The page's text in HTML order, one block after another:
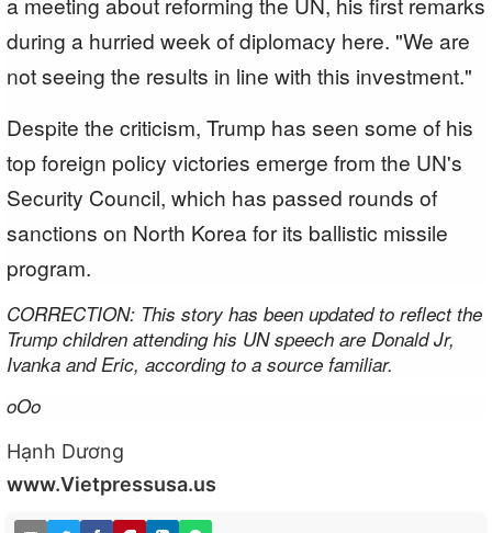
during a hurried week of diplomacy here. "We are
not seeing the results in line with this investment."
Despite the criticism, Trump has seen some of his
top foreign policy victories emerge from the UN's
Security Council, which has passed rounds of
sanctions on North Korea for its ballistic missile
program.
CORRECTION: This story has been updated to reflect the
Trump children attending his UN speech are Donald Jr,
Ivanka and Eric, according to a source familiar.
oOo
Hạnh Dương
www.Vietpressusa.us